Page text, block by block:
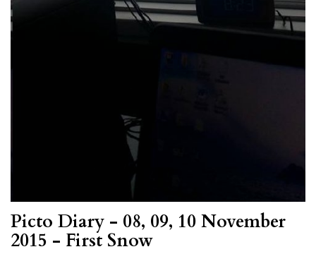
Picto Diary - 08, 09, 10 November
2015 - First Snow